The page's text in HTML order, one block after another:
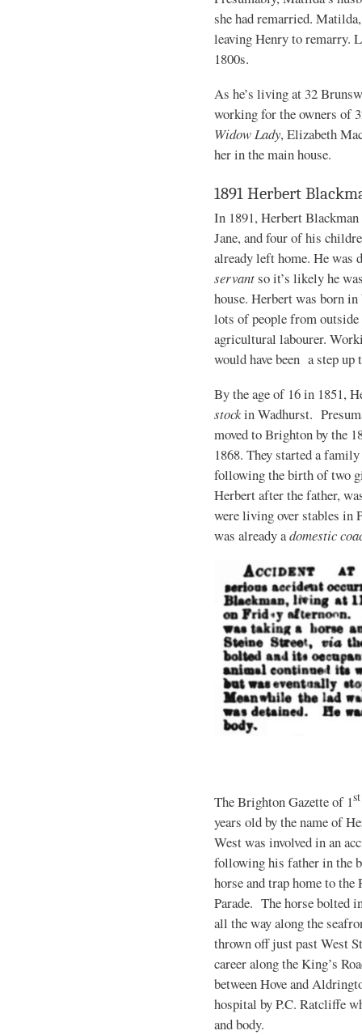
she had remarried.
leaving Henry to remarry.
1800s.
As he’s living at 32
working for the owners of
Widow Lady, Elizabeth
her in the main house.
1891 Herbert
In 1891, Herbert
Jane, and four of his
already left home. He was
servantso it’s likely he
house. Herbert was born
lots of people from
agricultural labourer.
would have been a step
By the age of 16 in 1851,
stockin Wadhurst.
moved to Brighton by the
1868. They started a
following the birth of two
Herbert after the father,
were living over stables in
was already adomestic
The Brighton Gazette of 1st
years old by the name of
West was involved in an
following his father in the
horse and trap home to
Parade. The horse bolted
all the way along the
thrown off just past West
career along the King’s
between Hove and
hospital by P.C. Ratcliffe
and body.